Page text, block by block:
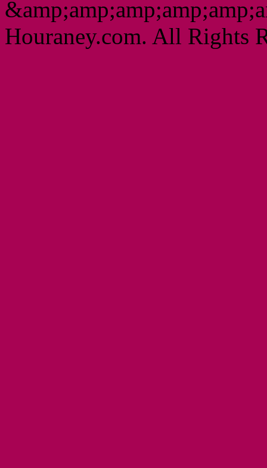
Houraney.com. All Rights